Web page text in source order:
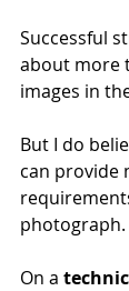
Successful
about more
images in
But I do
can provide
photograph.
On a